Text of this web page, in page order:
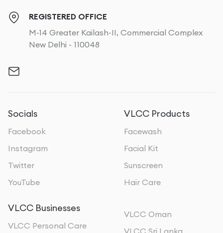
REGISTERED OFFICE
M-14 Greater Kailash-II, Commercial Complex
New Delhi - 110048
Socials
Facebook
Instagram
Twitter
YouTube
VLCC Products
Facewash
Facial Kit
Sunscreen
Hair Care
VLCC Businesses
VLCC Personal Care
VLCC Oman